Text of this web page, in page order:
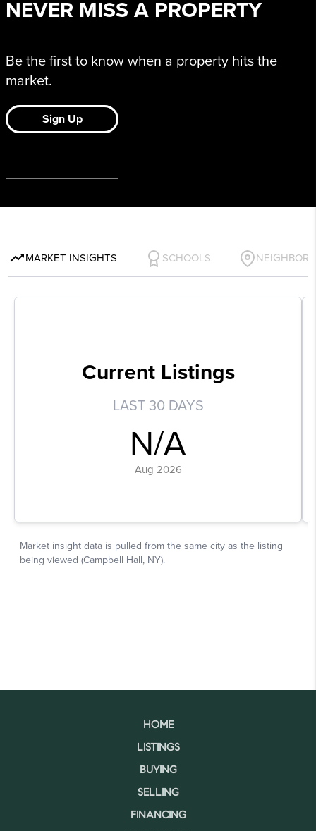
HOME
LISTINGS
BUYING
SELLING
FINANCING